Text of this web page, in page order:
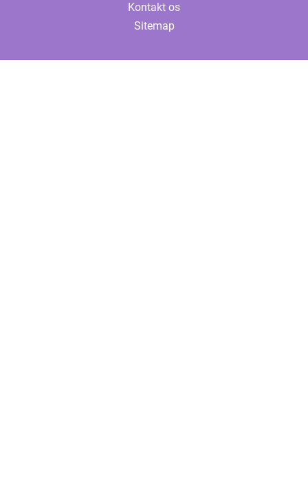
Kontakt os
Sitemap